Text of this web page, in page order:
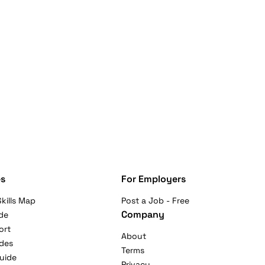
Map
For Employers
Post a Job - Free
Company
About
Terms